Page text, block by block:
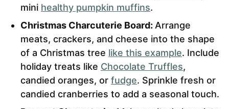
mini healthy pumpkin muffins.
Christmas Charcuterie Board: Arrange
meats, crackers, and cheese into the shape
of a Christmas tree like this example. Include
holiday treats like Chocolate Truffles,
candied oranges, or fudge. Sprinkle fresh or
candied cranberries to add a seasonal touch.